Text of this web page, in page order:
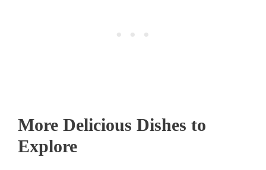
More Delicious Dishes to
Explore